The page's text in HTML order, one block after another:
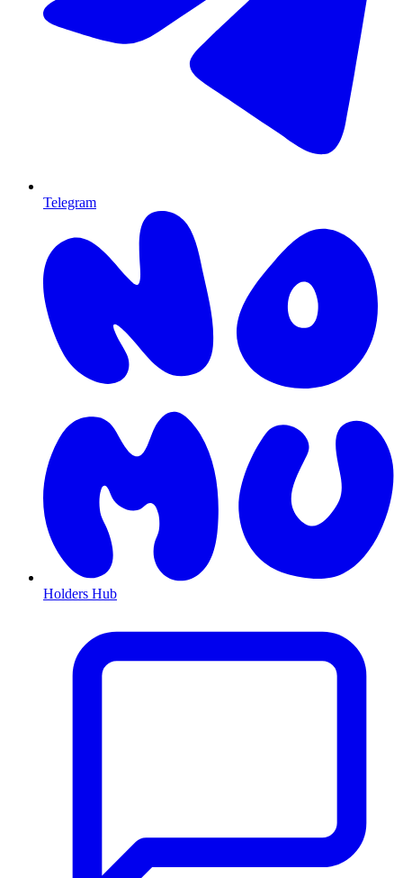
Telegram
Holders Hub